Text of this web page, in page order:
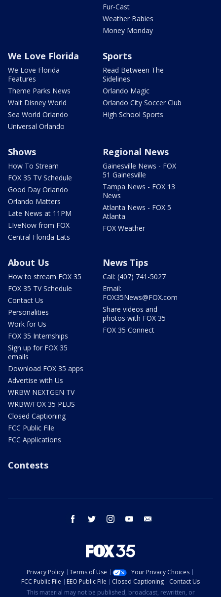
Fur-Cast
Weather Babies
Money Monday
We Love Florida
We Love Florida
Features
Theme Parks News
Walt Disney World
Sea World Orlando
Universal Orlando
Sports
Read Between The
Sidelines
Orlando Magic
Orlando City Soccer Club
High School Sports
Shows
How To Stream
FOX 35 TV Schedule
Good Day Orlando
Orlando Matters
Late News at 11PM
LIveNow from FOX
Central Florida Eats
Regional News
Gainesville News - FOX
51 Gainesville
Tampa News - FOX 13
News
Atlanta News - FOX 5
Atlanta
FOX Weather
About Us
How to stream FOX 35
FOX 35 TV Schedule
Contact Us
Personalities
Work for Us
FOX 35 Internships
Sign up for FOX 35
emails
Download FOX 35 apps
Advertise with Us
WRBW NEXTGEN TV
WRBW/FOX 35 PLUS
Closed Captioning
FCC Public File
FCC Applications
News Tips
Call: (407) 741-5027
Email:
FOX35News@FOX.com
Share videos and
photos with FOX 35
FOX 35 Connect
Contests
facebook twitter instagram youtube
Privacy Policy Terms of Use
Your Privacy Choices
FCC Public File
EEO Public File Closed Captioning
Contact Us
This material may not be published, broadcast, rewritten, or